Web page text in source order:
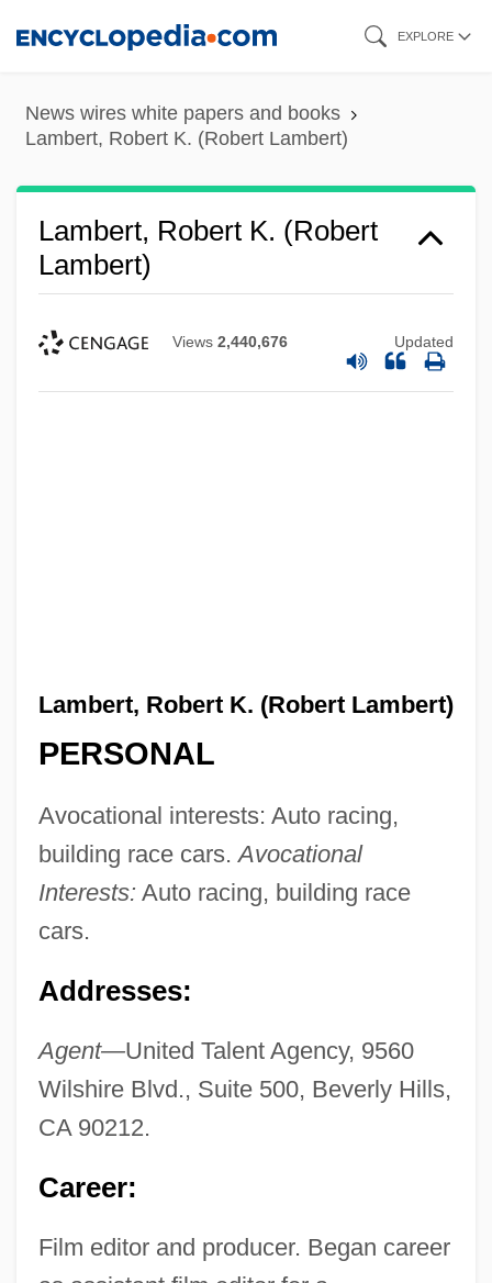
content
EXPLORE
News wires white papers and books
Lambert, Robert K. (Robert Lambert)
Lambert, Robert K. (Robert
Lambert)
Views 2,440,676 Updated
Lambert, Robert K. (Robert Lambert)
PERSONAL
Avocational interests: Auto racing,
building race cars.Avocational
Interests: Auto racing, building race
cars.
Addresses:
Agent—United Talent Agency, 9560
Wilshire Blvd., Suite 500, Beverly Hills,
CA 90212.
Career:
Film editor and producer. Began career